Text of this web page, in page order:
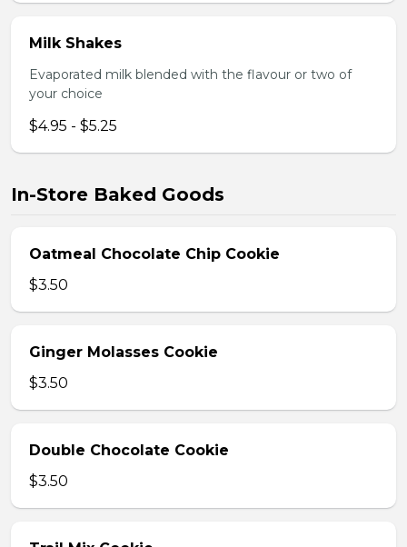
Milk Shakes
Evaporated milk blended with the flavour or two of
your choice
$4.95 - $5.25
In-Store Baked Goods
Oatmeal Chocolate Chip Cookie
$3.50
Ginger Molasses Cookie
$3.50
Double Chocolate Cookie
$3.50